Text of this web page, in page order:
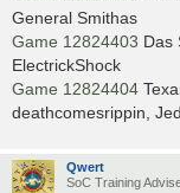
General Smithas
Game 12824403 Das
ElectrickShock
Game 12824404
deathcomesrippin,
Qwert
SoC Training